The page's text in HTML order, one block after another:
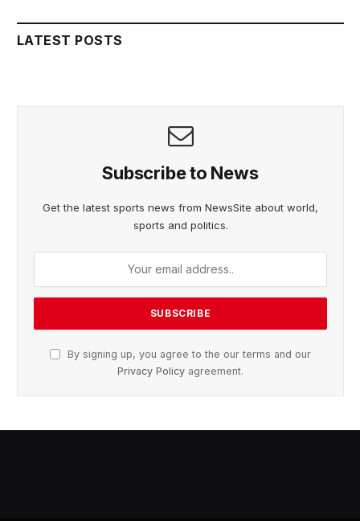
LATEST POSTS
Subscribe to News
Get the latest sports news from NewsSite about world,
sports and politics.
By signing up, you agree to the our terms and our
Privacy Policy agreement.